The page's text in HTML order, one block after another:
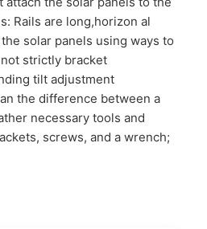
Rails are long,horizon al
solar panels using ways to
strictly bracket
tilt adjustment
the difference between a
necessary tools and
screws, and a wrench;